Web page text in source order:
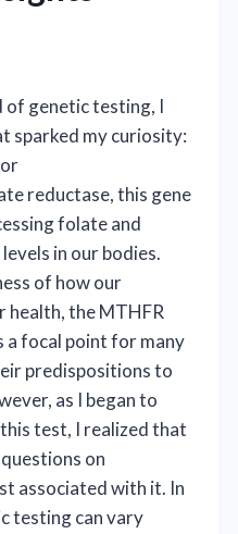
of genetic testing, I
sparked my curiosity:
reductase, this gene
folate and
in our bodies.
of how our
health, the MTHFR
a focal point for many
predispositions to
as I began to
test, I realized that
on
associated with it. In
testing can vary